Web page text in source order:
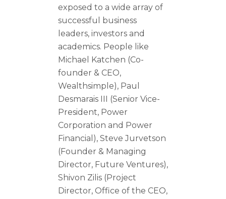
exposed to a wide array of
successful business
leaders, investors and
academics. People like
Michael Katchen (Co-
founder & CEO,
Wealthsimple), Paul
Desmarais III (Senior Vice-
President, Power
Corporation and Power
Financial), Steve Jurvetson
(Founder & Managing
Director, Future Ventures),
Shivon Zilis (Project
Director, Office of the CEO,